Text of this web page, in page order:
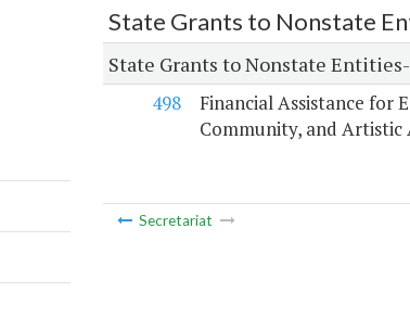
State Grants to Nonstate
State Grants to Nonstate
498
Financial Assistance for
Community, and Artistic
Secretariat